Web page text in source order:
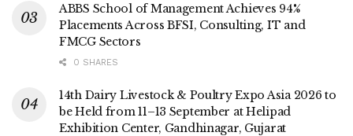
ABBS School of Management Achieves 94%
Placements Across BFSI, Consulting, IT and
FMCG Sectors
0 SHARES
14th Dairy Livestock & Poultry Expo Asia 2026 to
be Held from 11–13 September at Helipad
Exhibition Center, Gandhinagar, Gujarat